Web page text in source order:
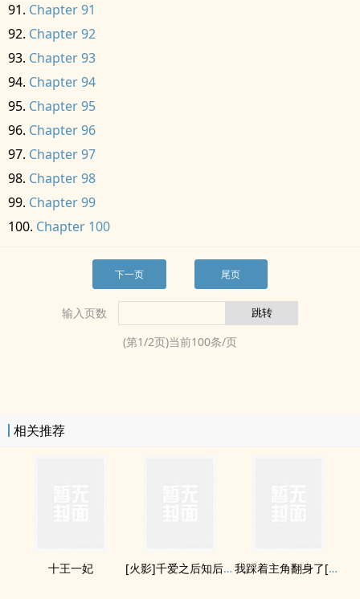
Chapter 91
Chapter 92
Chapter 93
Chapter 94
Chapter 95
Chapter 96
Chapter 97
Chapter 98
Chapter 99
Chapter 100
下一页 尾页
输入页数
(第1/2页)当前100条/页
相关推荐
十王一妃 [火影]千爱之后知后觉 我踩着主角翻身了[快穿]